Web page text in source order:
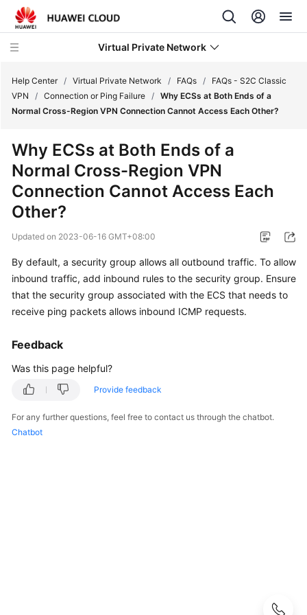
Virtual Private Network
Service
Overview
Billing
Started
User
Guide
Administrator
Best
Troubleshooting
Help Center / Virtual Private Network / FAQs /
FAQs - S2C Classic
VPN
/ Connection or Ping Failure / Why ECSs at Both Ends of a
Normal Cross-Region VPN Connection Cannot Access Each Other?
Why ECSs at Both Ends of a
Normal Cross-Region VPN
Connection Cannot Access Each
Other?
Updated on 2023-06-16 GMT+08:00
By default, a security group allows all outbound traffic. To allow
inbound traffic, add inbound rules to the security group. Ensure
that the security group associated with the ECS that needs to
receive ping packets allows inbound ICMP requests.
Feedback
Was this page helpful?
Provide feedback
For any further questions, feel free to contact us through the chatbot.
Chatbot